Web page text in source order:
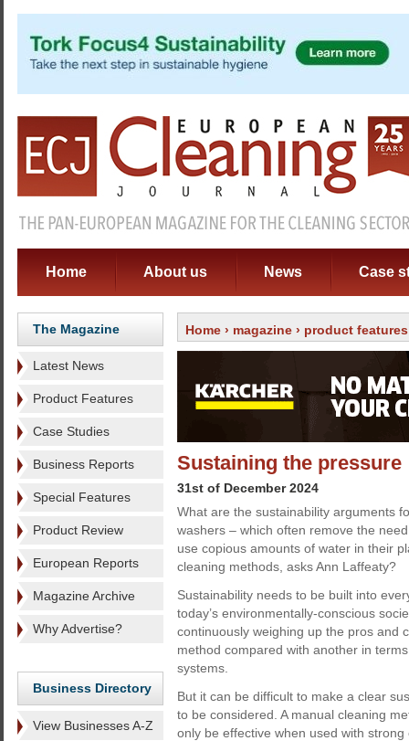
Home About us News Case
The Magazine
Latest News
Product Features
Case Studies
Business Reports
Special Features
Product Review
European Reports
Magazine Archive
Why Advertise?
Business Directory
View Businesses A-Z
Home › magazine › product features
Sustaining the pressure
31st of December 2024
What are the sustainability arguments
washers – which often remove the
use copious amounts of water in their
cleaning methods, asks Ann Laffeaty?
Sustainability needs to be built into
today’s environmentally-conscious
continuously weighing up the pros and
method compared with another in
systems.
But it can be difficult to make a clear
to be considered. A manual cleaning
only be effective when used with